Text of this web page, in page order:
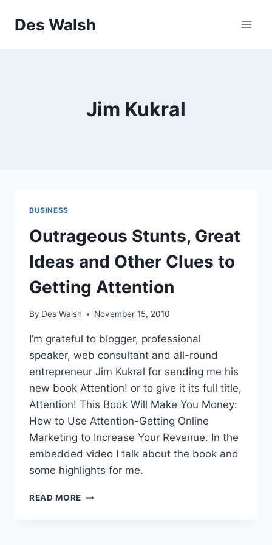
Des Walsh
Jim Kukral
BUSINESS
Outrageous Stunts, Great
Ideas and Other Clues to
Getting Attention
By Des Walsh November 15, 2010
I’m grateful to blogger, professional
speaker, web consultant and all-round
entrepreneur Jim Kukral for sending me his
new book Attention! or to give it its full title,
Attention! This Book Will Make You Money:
How to Use Attention-Getting Online
Marketing to Increase Your Revenue. In the
embedded video I talk about the book and
some highlights for me.
READ MORE OUTRAGEOUS